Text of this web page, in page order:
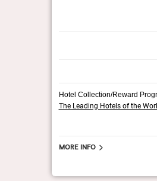
Hotel Collection/Reward
The Leading Hotels of the
More info